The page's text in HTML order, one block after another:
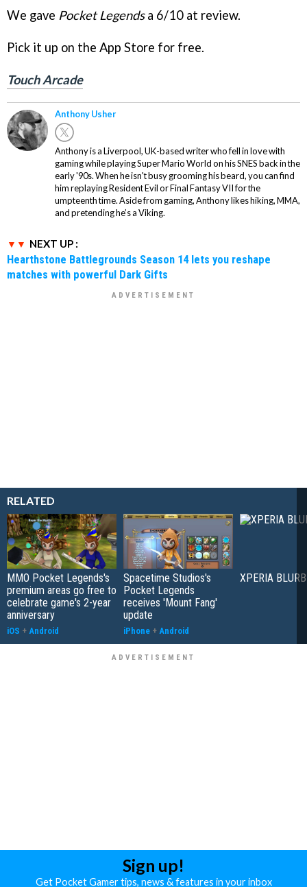
We gave Pocket Legendsa 6/10 at review.
Pick it up on the App Store for free.
Touch Arcade
Anthony Usher
Anthony is a Liverpool, UK-based writer who fell in love with
gaming while playing Super Mario World on his SNES back in the
early '90s. When he isn't busy grooming his beard, you can find
him replaying Resident Evil or Final Fantasy VII for the
umpteenth time. Aside from gaming, Anthony likes hiking, MMA,
and pretending he’s a Viking.
NEXT UP :
Hearthstone Battlegrounds Season 14 lets you reshape
matches with powerful Dark Gifts
RELATED
MMO Pocket Legends's
premium areas go free to
celebrate game's 2-year
anniversary
iOS + Android
Spacetime Studios's
Pocket Legends
receives 'Mount Fang'
update
iPhone + Android
XPERIA BLURB
Sign up!
Get Pocket Gamer tips, news & features in your inbox